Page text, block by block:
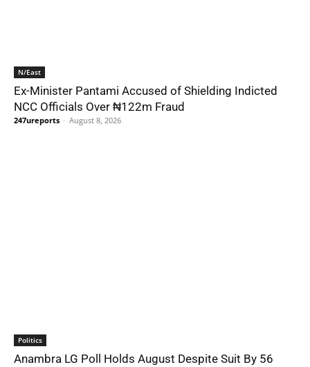
N/East
Ex-Minister Pantami Accused of Shielding Indicted
NCC Officials Over ₦122m Fraud
247ureports - August 8, 2026
Politics
Anambra LG Poll Holds August Despite Suit By 56